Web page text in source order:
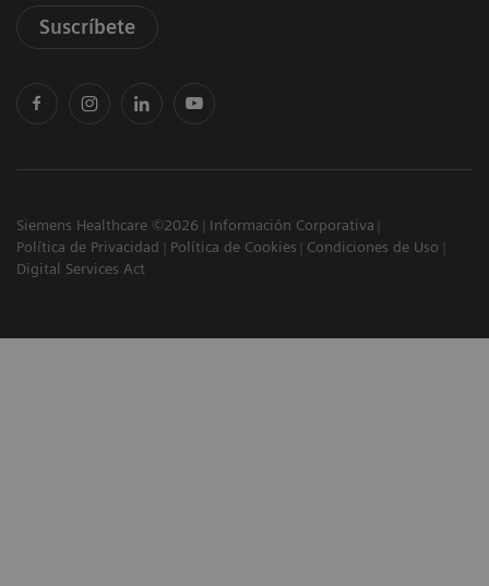
Suscríbete
Siemens Healthcare ©2026
Información Corporativa
Política de Privacidad
Política de Cookies
Condiciones de Uso
Digital Services Act